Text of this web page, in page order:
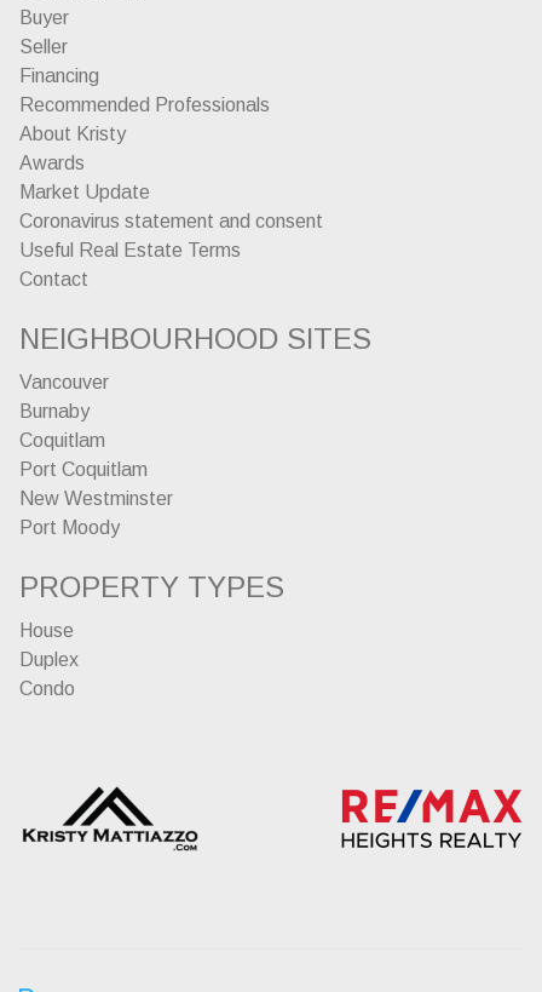
Buyer
Seller
Financing
Recommended Professionals
About Kristy
Awards
Market Update
Coronavirus statement and consent
Useful Real Estate Terms
Contact
NEIGHBOURHOOD SITES
Vancouver
Burnaby
Coquitlam
Port Coquitlam
New Westminster
Port Moody
PROPERTY TYPES
House
Duplex
Condo